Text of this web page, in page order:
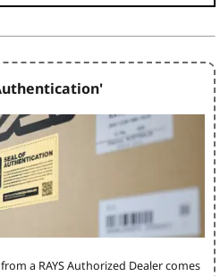
a RAYS Authorized Dealer comes